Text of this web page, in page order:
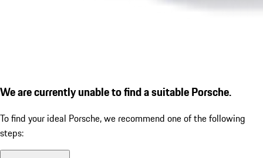
We are currently unable to find a suitable Porsche.
To find your ideal Porsche, we recommend one of the following
steps: